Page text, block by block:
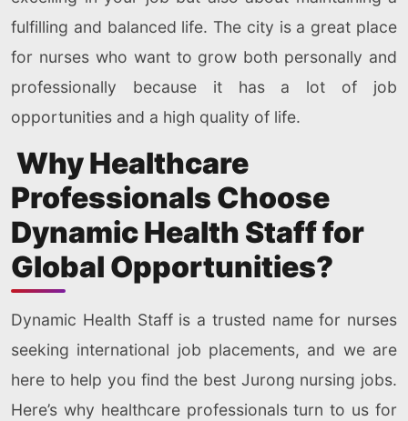
fulfilling and balanced life. The city is a great place
for nurses who want to grow both personally and
professionally because it has a lot of job
opportunities and a high quality of life.
Why Healthcare
Professionals Choose
Dynamic Health Staff for
Global Opportunities?
Dynamic Health Staff is a trusted name for nurses
seeking international job placements, and we are
here to help you find the best Jurong nursing jobs.
Here’s why healthcare professionals turn to us for